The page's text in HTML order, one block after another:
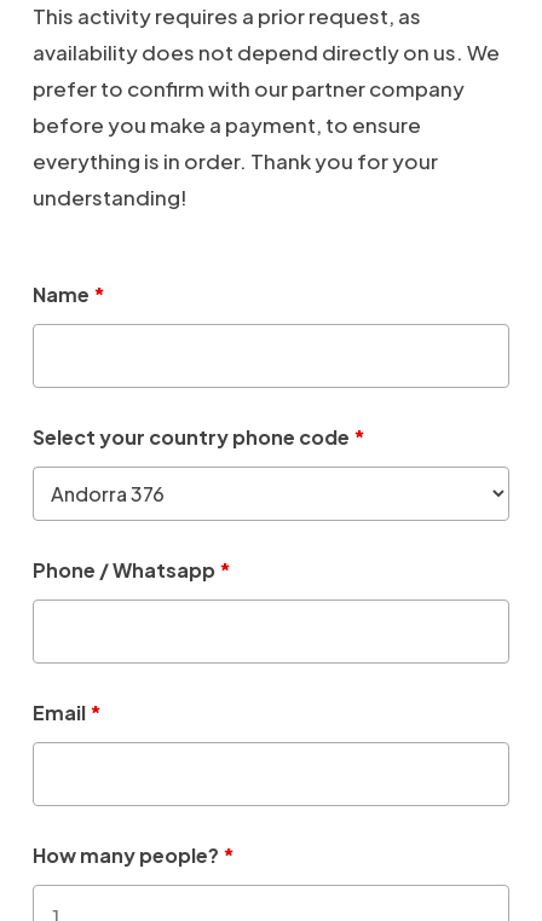
This activity requires a prior request, as
availability does not depend directly on us. We
prefer to confirm with our partner company
before you make a payment, to ensure
everything is in order. Thank you for your
understanding!
Name *
Select your country phone code *
Phone / Whatsapp*
Email*
How many people? *